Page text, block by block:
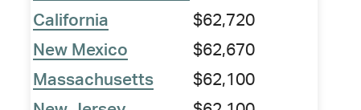
California
$62,720
New Mexico
$62,670
Massachusetts
$62,100